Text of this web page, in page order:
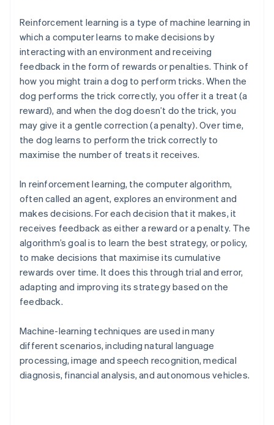
Reinforcement learning is a type of machine learning in
which a computer learns to make decisions by
interacting with an environment and receiving
feedback in the form of rewards or penalties. Think of
how you might train a dog to perform tricks. When the
dog performs the trick correctly, you offer it a treat (a
reward), and when the dog doesn’t do the trick, you
may give it a gentle correction (a penalty). Over time,
the dog learns to perform the trick correctly to
maximise the number of treats it receives.
In reinforcement learning, the computer algorithm,
often called an agent, explores an environment and
makes decisions. For each decision that it makes, it
receives feedback as either a reward or a penalty. The
algorithm’s goal is to learn the best strategy, or policy,
to make decisions that maximise its cumulative
rewards over time. It does this through trial and error,
adapting and improving its strategy based on the
feedback.
Machine-learning techniques are used in many
different scenarios, including natural language
processing, image and speech recognition, medical
diagnosis, financial analysis, and autonomous vehicles.